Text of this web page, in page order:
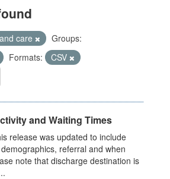
care
Groups:
Formats:
CSV
and Waiting Times
release was updated to include
referral and when
note that discharge destination is